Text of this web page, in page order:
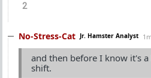
2
No-Stress-Cat Jr. Hamster Analyst
and then before I know it's
shift.